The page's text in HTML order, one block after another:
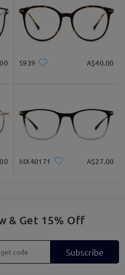
S939 A$40.00
MX40171 A$27.00
& Get 15% Off
Subscribe